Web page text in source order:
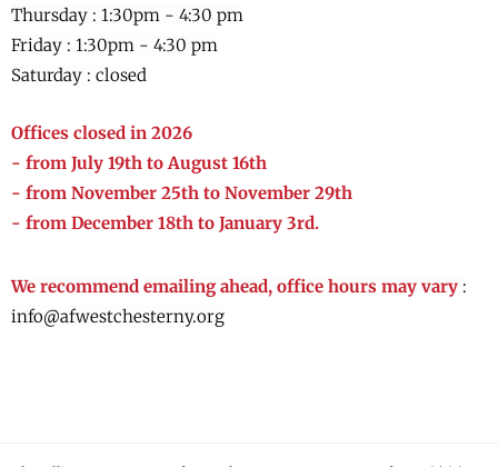
Thursday : 1:30pm - 4:30 pm
Friday : 1:30pm - 4:30 pm
Saturday : closed
Offices closed in 2026
- from July 19th to August 16th
- from November 25th to November 29th
- from December 18th to January 3rd.
We recommend emailing ahead, office hours may vary :
info@afwestchesterny.org